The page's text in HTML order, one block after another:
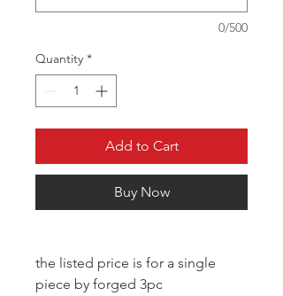
0/500
Quantity *
Add to Cart
Buy Now
the listed price is for a single
piece by forged 3pc